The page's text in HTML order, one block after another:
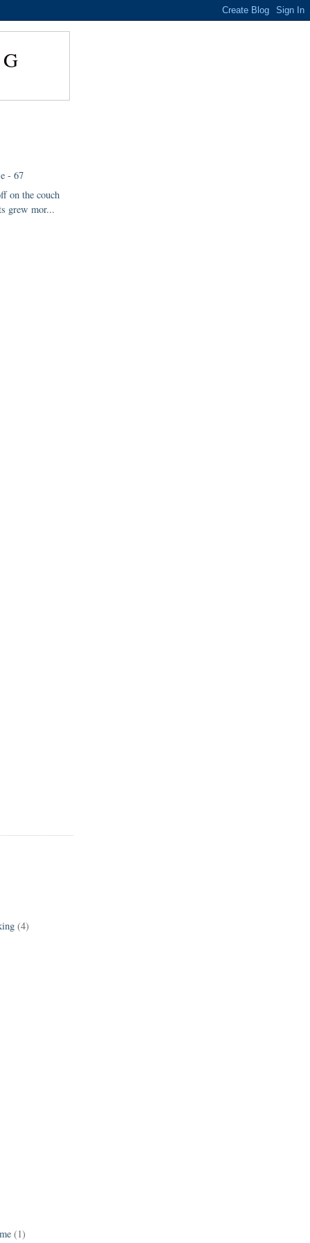
- 67
on the couch
grew mor...
(4)
(1)